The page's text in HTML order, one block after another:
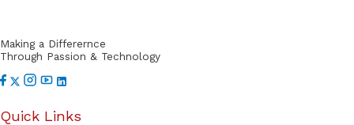
tMaking a Differernce
Through Passion & Technology
Quick Links